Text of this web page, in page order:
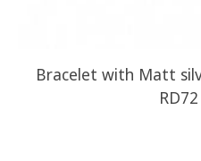
Bracelet with Matt